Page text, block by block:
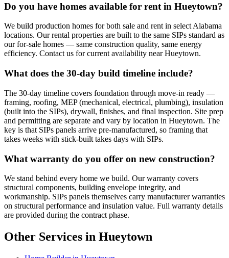
Do you have homes available for rent in Hueytown?
We build production homes for both sale and rent in select Alabama
locations. Our rental properties are built to the same SIPs standard as
our for-sale homes — same construction quality, same energy
efficiency. Contact us for current availability near Hueytown.
What does the 30-day build timeline include?
The 30-day timeline covers foundation through move-in ready —
framing, roofing, MEP (mechanical, electrical, plumbing), insulation
(built into the SIPs), drywall, finishes, and final inspection. Site prep
and permitting are separate and vary by location in Hueytown. The
key is that SIPs panels arrive pre-manufactured, so framing that
takes weeks with stick-built takes days with SIPs.
What warranty do you offer on new construction?
We stand behind every home we build. Our warranty covers
structural components, building envelope integrity, and
workmanship. SIPs panels themselves carry manufacturer warranties
on structural performance and insulation value. Full warranty details
are provided during the contract phase.
Other Services in Hueytown